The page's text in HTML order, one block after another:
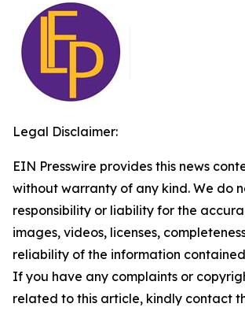
Legal Disclaimer:
EIN Presswire provides this news
without warranty of any kind. We do
responsibility or liability for the
images, videos, licenses,
reliability of the information
If you have any complaints or
related to this article, kindly contact